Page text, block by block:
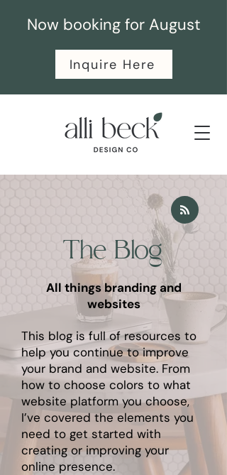
Now booking for August
Inquire Here
The Blog
All things branding and
websites
This blog is full of resources to
help you continue to improve
your brand and website. From
how to choose colors to what
website platform you choose,
I’ve covered the elements you
need to get started with
creating or improving your
online presence.